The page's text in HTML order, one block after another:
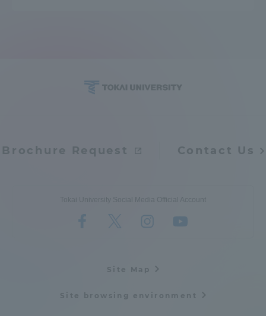
Brochure Request Contact Us
Tokai University Social Media Official Account
Site Map
Site browsing environment